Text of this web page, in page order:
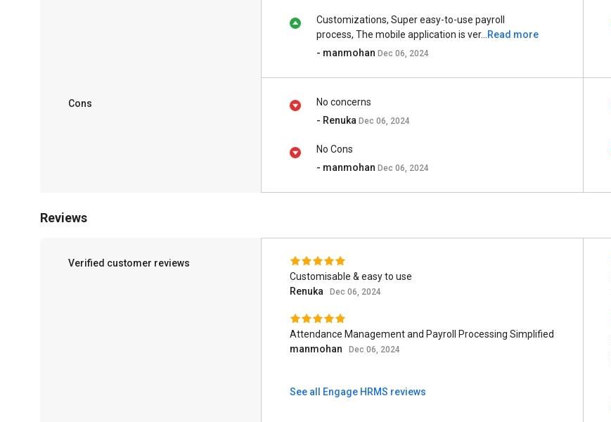
Customizations, Super easy-to-use payroll
process, The mobile application is ver...
Read more
- manmohan Dec 06, 2024
Cons
No concerns
- Renuka Dec 06, 2024
No Cons
- manmohan Dec 06, 2024
Reviews
Verified customer reviews
Customisable & easy to use
Renuka
Dec 06, 2024
Attendance Management and Payroll Processing Simplified
manmohan
Dec 06, 2024
See all Engage HRMS reviews